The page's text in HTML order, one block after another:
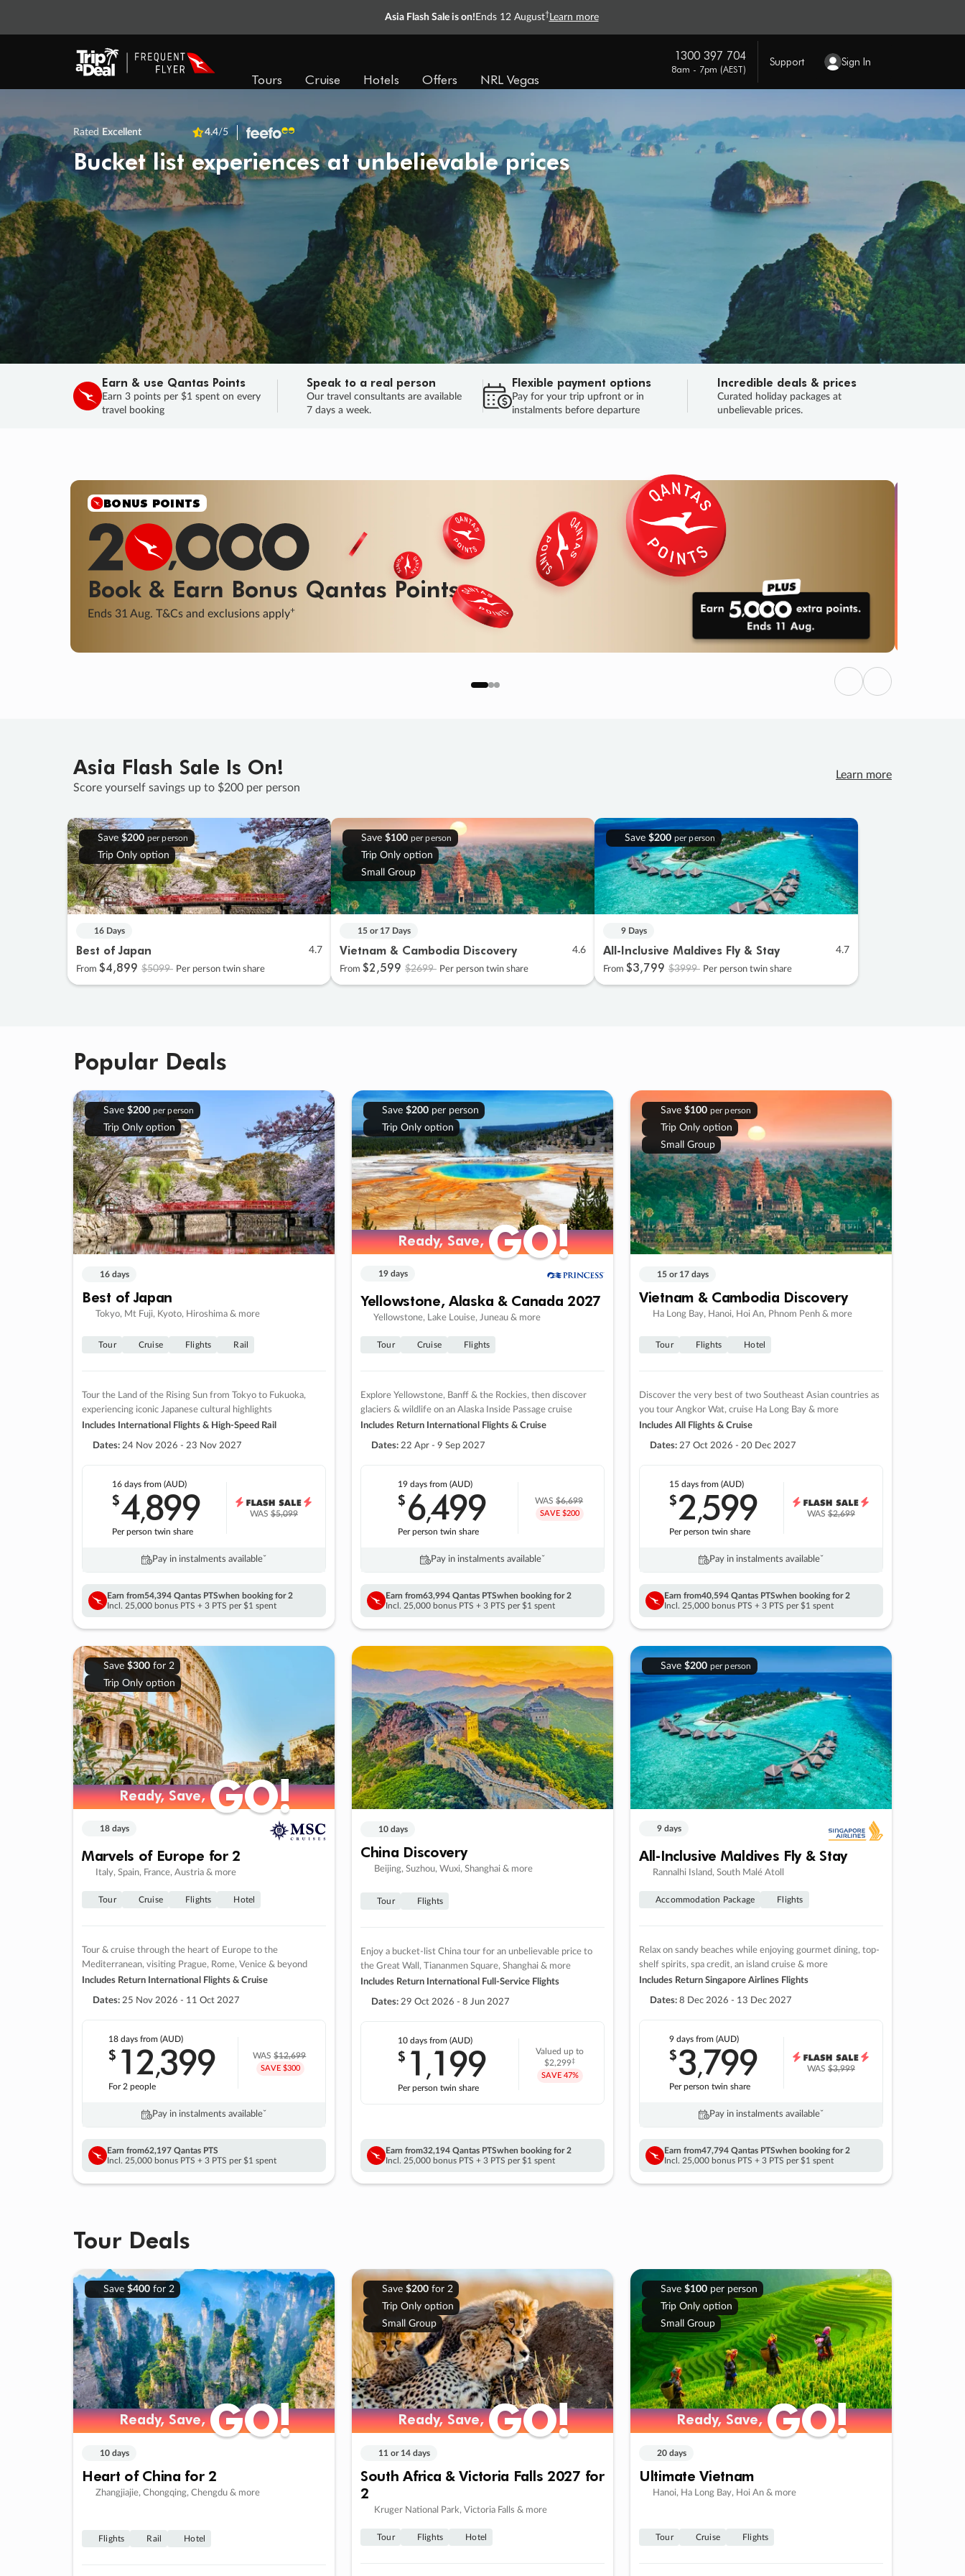
Asia Flash Sale is on! Ends 12 August† Learn more
Tours Cruise Hotels Offers NRL Vegas
1300 397 704
8am - 7pm (AEST)
Support Sign In
Rated Excellent 4.4/5
Bucket list experiences at unbelievable prices
Earn & use Qantas Points
Earn 3 points per $1 spent on every
travel booking
Speak to a real person
Our travel consultants are available
7 days a week.
Flexible payment options
Pay for your trip upfront or in
instalments before departure
Incredible deals & prices
Curated holiday packages at
unbelievable prices.
SALE
Final savings on now! Sale ends 11 Aug.
Learn More
SALEENDS 03
DAYS
: 10
HOURS
: 47 : 06
SECS
HURRY, FINAL DAYS
Previous
Next
Asia Flash Sale Is On!
Score yourself savings up to $200 per person
Learn more
Save $200 per person
Trip Only option
16 Days
Best of Japan 4.7
From $4,899 $5099 Per person twin share
Save $100 per person
Trip Only option
Small Group
15 or 17 Days
Vietnam & Cambodia Discovery 4.6
From $2,599 $2699 Per person twin share
Save $200 per person
9 Days
All-Inclusive Maldives Fly & Stay 4.7
From $3,799 $3999 Per person twin share
Popular Deals
Save $200 per person
Trip Only option
16 days
Best of Japan
Tokyo, Mt Fuji, Kyoto, Hiroshima & more
Tour Cruise Flights Rail
Tour the Land of the Rising Sun from Tokyo to Fukuoka,
experiencing iconic Japanese cultural highlights
Includes International Flights & High-Speed Rail
Dates: 24 Nov 2026 - 23 Nov 2027
16 daysfrom (AUD)
$4,899
Per person twin share
WAS$5,099
Pay in instalments availableˇ
Earn from54,394 Qantas PTSwhen booking for 2
Incl. 25,000 bonus PTS + 3 PTS per $1 spent
Save $200per person
Trip Only option
Ready, Save,GO!
Ready, Save,GO!
19 days
Yellowstone, Alaska & Canada 2027
Yellowstone, Lake Louise, Juneau & more
Tour Cruise Flights
Explore Yellowstone, Banff & the Rockies, then discover
glaciers & wildlife on an Alaska Inside Passage cruise
Includes Return International Flights & Cruise
Dates: 22 Apr - 9 Sep 2027
19 days from (AUD)
$6,499
Per person twin share
WAS$6,699
SAVE $200
Pay in instalments availableˇ
Earn from63,994 Qantas PTSwhen booking for 2
Incl. 25,000 bonus PTS + 3 PTS per $1 spent
Save $100 per person
Trip Only option
Small Group
15 or 17 days
Vietnam & Cambodia Discovery
Ha Long Bay, Hanoi, Hoi An, Phnom Penh & more
Tour Flights Hotel
Discover the very best of two Southeast Asian countries as
you tour Angkor Wat, cruise Ha Long Bay & more
Includes All Flights & Cruise
Dates: 27 Oct 2026 - 20 Dec 2027
15 daysfrom (AUD)
$2,599
Per person twin share
WAS$2,699
Pay in instalments availableˇ
Earn from40,594 Qantas PTSwhen booking for 2
Incl. 25,000 bonus PTS + 3 PTS per $1 spent
Save $300for 2
Trip Only option
Ready, Save,GO!
Ready, Save,GO!
18 days
Marvels of Europe for 2
Italy, Spain, France, Austria & more
Tour Cruise Flights Hotel
Tour & cruise through the heart of Europe to the
Mediterranean, visiting Prague, Rome, Venice & beyond
Includes Return International Flights & Cruise
Dates: 25 Nov 2026 - 11 Oct 2027
18 daysfrom (AUD)
$ 12,399
For 2 people
WAS$12,699
SAVE $300
Pay in instalments availableˇ
Earn from62,197 Qantas PTS
Incl. 25,000 bonus PTS + 3 PTS per $1 spent
10 days
China Discovery
Beijing, Suzhou, Wuxi, Shanghai & more
Tour Flights
Enjoy a bucket-list China tour for an unbelievable price to
the Great Wall, Tiananmen Square, Shanghai & more
Includes Return International Full-Service Flights
Dates: 29 Oct 2026 - 8 Jun 2027
10 daysfrom (AUD)
$ 1 ,199
Per person twin share
Valued up to
$2,299‡
SAVE 47%
Earn from32,194 Qantas PTSwhen booking for 2
Incl. 25,000 bonus PTS + 3 PTS per $1 spent
Save $200 per person
9 days
All-Inclusive Maldives Fly & Stay
Rannalhi Island, South Malé Atoll
Accommodation Package Flights
Relax on sandy beaches while enjoying gourmet dining, top-
shelf spirits, spa credit, an island cruise & more
Includes Return Singapore Airlines Flights
Dates: 8 Dec 2026 - 13 Dec 2027
9 daysfrom (AUD)
$3,799
Per person twin share
WAS$3,999
Pay in instalments availableˇ
Earn from47,794 Qantas PTSwhen booking for 2
Incl. 25,000 bonus PTS + 3 PTS per $1 spent
Tour Deals
Save $400for 2
Ready, Save,GO!
Ready, Save,GO!
10 days
Heart of China for 2
Zhangjiajie, Chongqing, Chengdu & more
Flights Rail Hotel
Save $200for 2
Trip Only option
Small Group
Ready, Save,GO!
Ready, Save,GO!
11 or 14 days
South Africa & Victoria Falls 2027 for
2
Kruger National Park, Victoria Falls & more
Tour Flights Hotel
Save $100per person
Trip Only option
Small Group
Ready, Save,GO!
Ready, Save,GO!
20 days
Ultimate Vietnam
Hanoi, Ha Long Bay, Hoi An & more
Tour Cruise Flights